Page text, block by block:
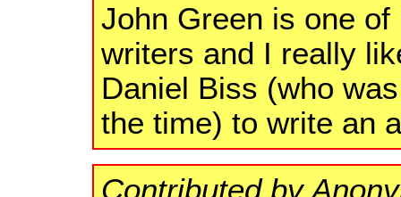
John Green is one
writers and I really
Daniel Biss (who
the time) to write an
Contributed by